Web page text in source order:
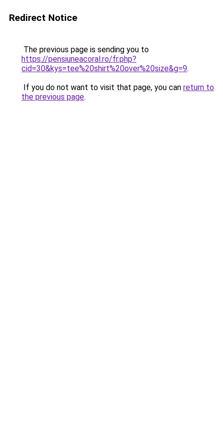
Redirect Notice
The previous page is sending you to
https://pensiuneacoral.ro/fr.php?
cid=30&kys=tee%20shirt%20over%20size&g=9.
If you do not want to visit that page, you can return to
the previous page.